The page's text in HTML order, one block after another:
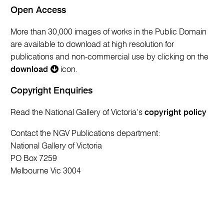
Open Access
More than 30,000 images of works in the Public Domain
are available to download at high resolution for
publications and non-commercial use by clicking on the
download
icon.
Copyright Enquiries
Read the National Gallery of Victoria’scopyright policy
Contact the NGV Publications department:
National Gallery of Victoria
PO Box 7259
Melbourne Vic 3004